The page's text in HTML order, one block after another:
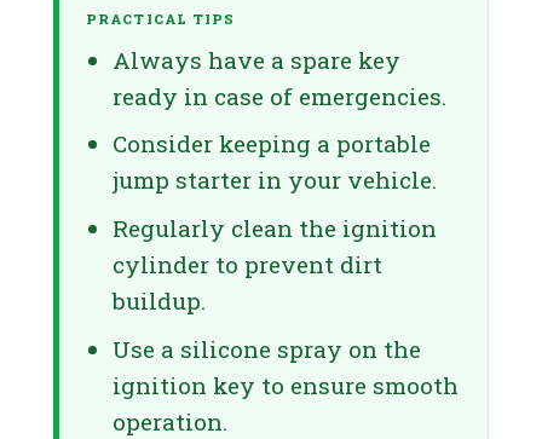
PRACTICAL TIPS
Always have a spare key
ready in case of emergencies.
Consider keeping a portable
jump starter in your vehicle.
Regularly clean the ignition
cylinder to prevent dirt
buildup.
Use a silicone spray on the
ignition key to ensure smooth
operation.